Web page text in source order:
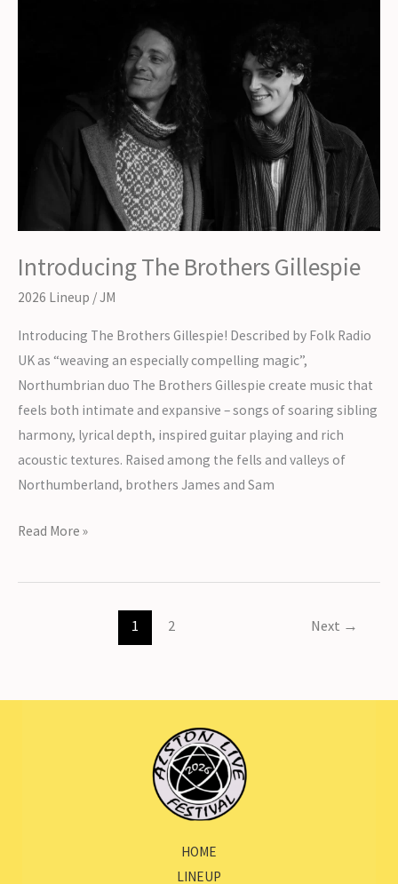
Introducing The Brothers Gillespie
2026 Lineup /JM
Introducing The Brothers Gillespie! Described by Folk Radio
UK as “weaving an especially compelling magic”,
Northumbrian duo The Brothers Gillespie create music that
feels both intimate and expansive – songs of soaring sibling
harmony, lyrical depth, inspired guitar playing and rich
acoustic textures. Raised among the fells and valleys of
Northumberland, brothers James and Sam
Introducing
Brothers
Read More »
1 2 Next →
HOME
LINEUP